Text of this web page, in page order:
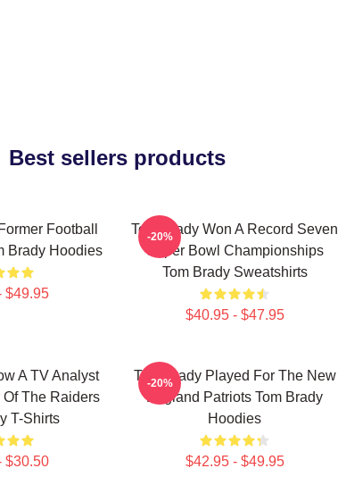
Best sellers products
Football
Brady Hoodies
$49.95
Tom Brady Won A Record Seven
Super Bowl Championships
Tom Brady Sweatshirts
$40.95 - $47.95
-20%
A TV Analyst
The Raiders
T-Shirts
$30.50
Tom Brady Played For The New
England Patriots Tom Brady
Hoodies
$42.95 - $49.95
-20%